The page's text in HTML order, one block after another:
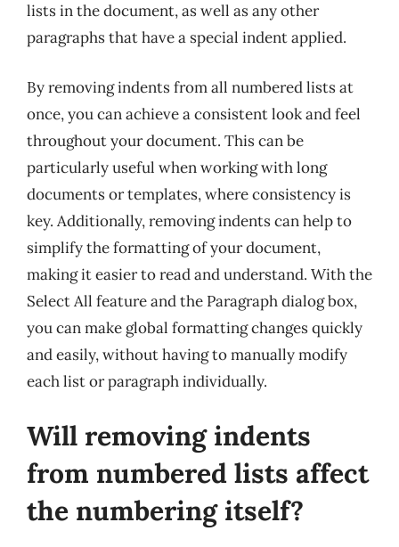
lists in the document, as well as any other
paragraphs that have a special indent applied.
By removing indents from all numbered lists at
once, you can achieve a consistent look and feel
throughout your document. This can be
particularly useful when working with long
documents or templates, where consistency is
key. Additionally, removing indents can help to
simplify the formatting of your document,
making it easier to read and understand. With the
Select All feature and the Paragraph dialog box,
you can make global formatting changes quickly
and easily, without having to manually modify
each list or paragraph individually.
Will removing indents
from numbered lists affect
the numbering itself?